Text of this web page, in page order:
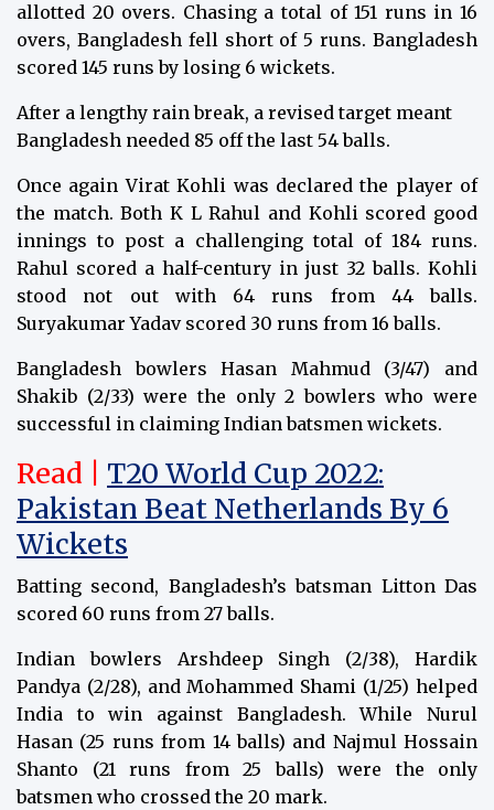
allotted 20 overs. Chasing a total of 151 runs in 16
overs, Bangladesh fell short of 5 runs. Bangladesh
scored 145 runs by losing 6 wickets.
After a lengthy rain break, a revised target meant
Bangladesh needed 85 off the last 54 balls.
Once again Virat Kohli was declared the player of
the match. Both K L Rahul and Kohli scored good
innings to post a challenging total of 184 runs.
Rahul scored a half-century in just 32 balls. Kohli
stood not out with 64 runs from 44 balls.
Suryakumar Yadav scored 30 runs from 16 balls.
Bangladesh bowlers Hasan Mahmud (3/47) and
Shakib (2/33) were the only 2 bowlers who were
successful in claiming Indian batsmen wickets.
Read | T20 World Cup 2022:
Pakistan Beat Netherlands By 6
Wickets
Batting second, Bangladesh’s batsman Litton Das
scored 60 runs from 27 balls.
Indian bowlers Arshdeep Singh (2/38), Hardik
Pandya (2/28), and Mohammed Shami (1/25) helped
India to win against Bangladesh. While Nurul
Hasan (25 runs from 14 balls) and Najmul Hossain
Shanto (21 runs from 25 balls) were the only
batsmen who crossed the 20 mark.